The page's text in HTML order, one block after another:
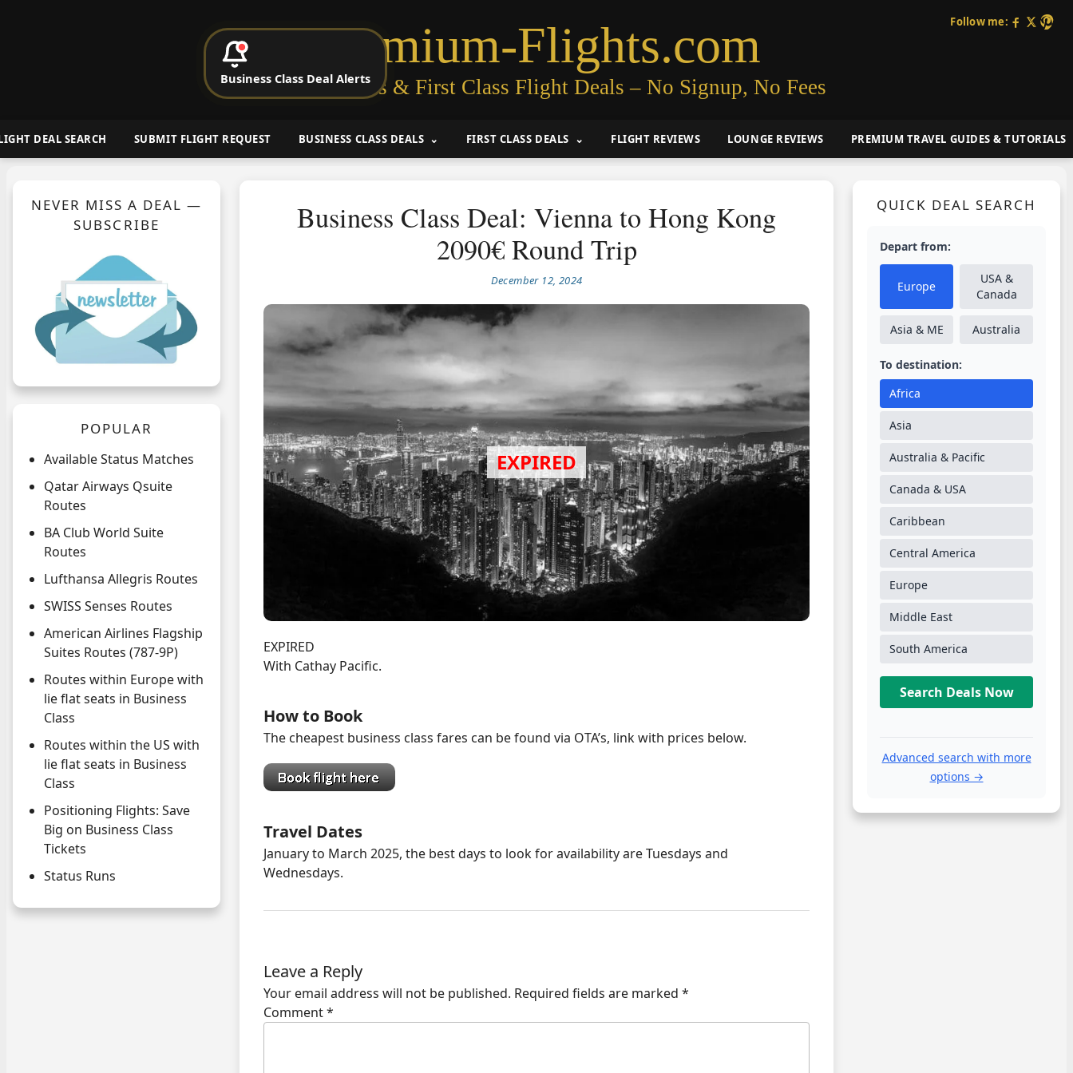
Premium-Flights.com
Cheap Business & First Class Flight Deals – No Signup, No Fees
Follow me:
DEAL SEARCH SUBMIT FLIGHT REQUEST BUSINESS CLASS DEALS FIRST CLASS DEALS FLIGHT REVIEWS LOUNGE REVIEWS PREMIUM TRAVEL GUIDES & TUTORIALS
NEVER MISS A DEAL —
SUBSCRIBE
POPULAR
Available Status Matches
Qatar Airways Qsuite
Routes
BA Club World Suite
Routes
Lufthansa Allegris Routes
SWISS Senses Routes
American Airlines Flagship
Suites Routes (787-9P)
Routes within Europe with
lie flat seats in Business
Class
Routes within the US with
lie flat seats in Business
Class
Positioning Flights: Save
Big on Business Class
Tickets
Status Runs
Business Class Deal: Vienna to Hong Kong
2090€ Round Trip
December 12, 2024
EXPIRED
With Cathay Pacific.
How to Book
The cheapest business class fares can be found via OTA’s, link with prices below.
Travel Dates
January to March 2025, the best days to look for availability are Tuesdays and
Wednesdays.
Leave a Reply
Your email address will not be published. Required fields are marked *
Comment*
QUICK DEAL SEARCH
Depart from:
Europe
USA &
Canada
Asia & ME Australia
To destination:
Africa
Asia
Australia & Pacific
Canada & USA
Caribbean
Central America
Europe
Middle East
South America
Search Deals Now
Advanced search with more
options →
Business Class Deal Alerts